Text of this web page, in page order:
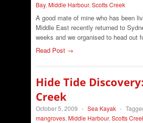
Bay, Middle Harbour, Scotts Creek
A good mate of mine who has been
Middle East recently returned to
weeks and we organised to head out
Read Post →
Hide Tide
Creek
October 5, 2009 - Sea Kayak -
mangroves, Middle Harbour, Scotts